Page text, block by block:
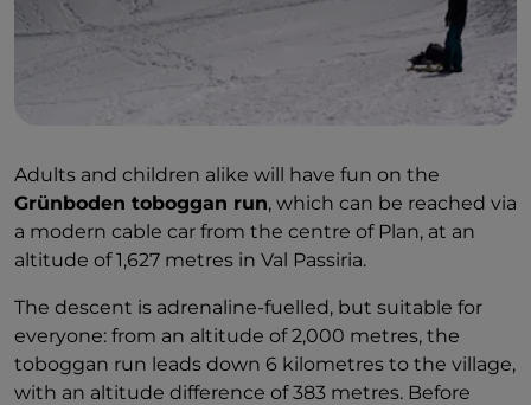
Adults and children alike will have fun on the
Grünboden toboggan run, which can be reached via
a modern cable car from the centre of Plan, at an
altitude of 1,627 metres in Val Passiria.
The descent is adrenaline-fuelled, but suitable for
everyone: from an altitude of 2,000 metres, the
toboggan run leads down 6 kilometres to the village,
with an altitude difference of 383 metres. Before